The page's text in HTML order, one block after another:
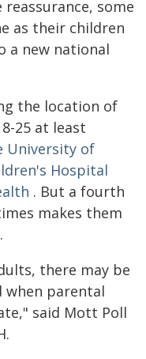
some
as their children
a new national
the location of
25 at least
University of
Hospital
. But a fourth
makes them
there may be
when parental
said Mott Poll